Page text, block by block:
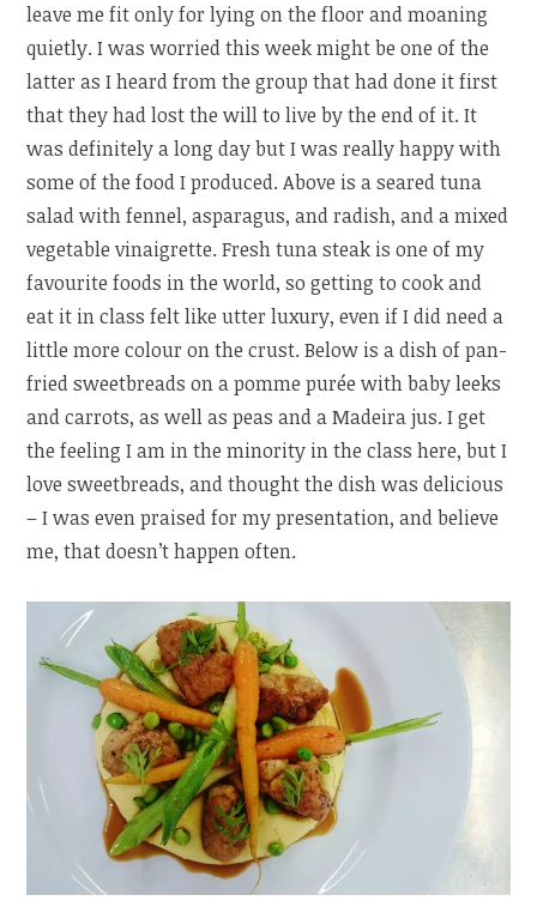
leave me fit only for lying on the floor and moaning
quietly. I was worried this week might be one of the
latter as I heard from the group that had done it first
that they had lost the will to live by the end of it. It
was definitely a long day but I was really happy with
some of the food I produced. Above is a seared tuna
salad with fennel, asparagus, and radish, and a mixed
vegetable vinaigrette. Fresh tuna steak is one of my
favourite foods in the world, so getting to cook and
eat it in class felt like utter luxury, even if I did need a
little more colour on the crust. Below is a dish of pan-
fried sweetbreads on a pomme purée with baby leeks
and carrots, as well as peas and a Madeira jus. I get
the feeling I am in the minority in the class here, but I
love sweetbreads, and thought the dish was delicious
– I was even praised for my presentation, and believe
me, that doesn’t happen often.